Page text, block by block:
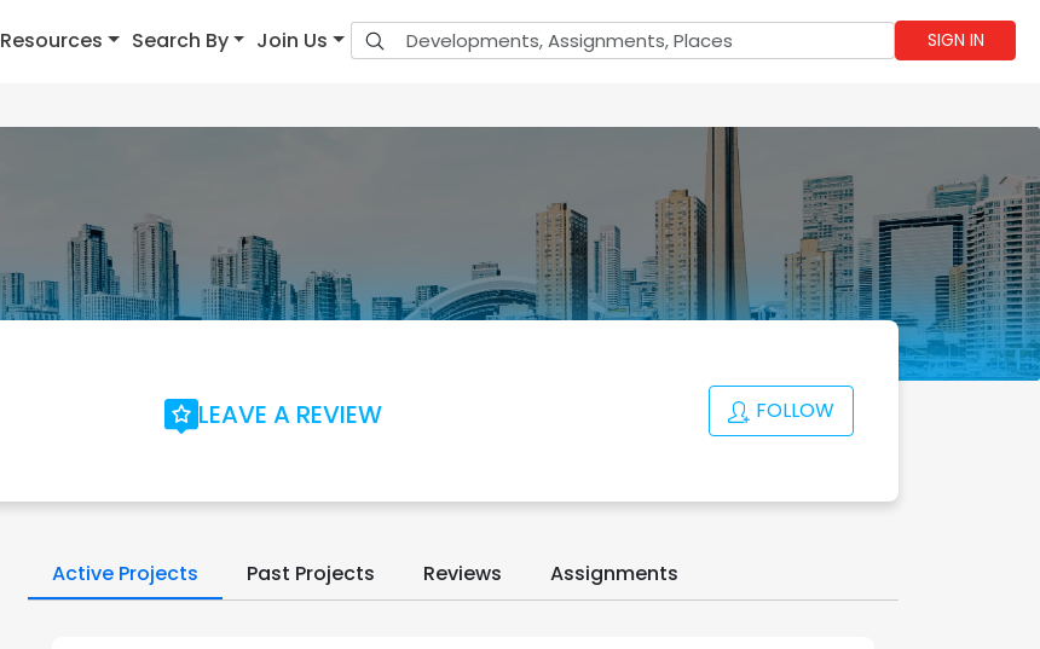
Resources Search By Join Us SIGN IN
LEAVE A REVIEW FOLLOW
Active Projects Past Projects Reviews Assignments